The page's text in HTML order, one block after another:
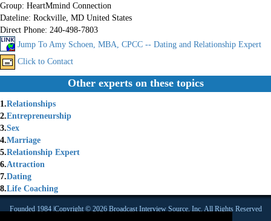
Group: HeartMmind Connection
Dateline: Rockville, MD United States
Direct Phone: 240-498-7803
Jump To Amy Schoen, MBA, CPCC -- Dating and Relationship Expert
Click to Contact
Other experts on these topics
1.Relationships
2.Entrepreneurship
3.Sex
4.Marriage
5.Relationship Expert
6.Attraction
7.Dating
8.Life Coaching
Founded 1984 |Copyright © 2026 Broadcast Interview Source, Inc. All Rights Reserved